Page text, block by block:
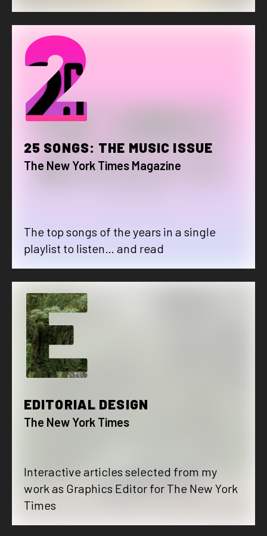
2
25 SONGS: THE MUSIC ISSUE
The New York Times Magazine
The top songs of the years in a single
playlist to listen… and read
E
EDITORIAL DESIGN
The New York Times
Interactive articles selected from my
work as Graphics Editor for The New York
Times